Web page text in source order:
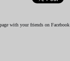
with your friends on Facebook